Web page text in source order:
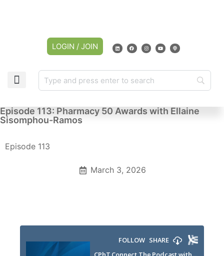
LOGIN / JOIN
Episode 113: Pharmacy 50 Awards with Ellaine
Sisomphou-Ramos
Episode 113
March 3, 2026